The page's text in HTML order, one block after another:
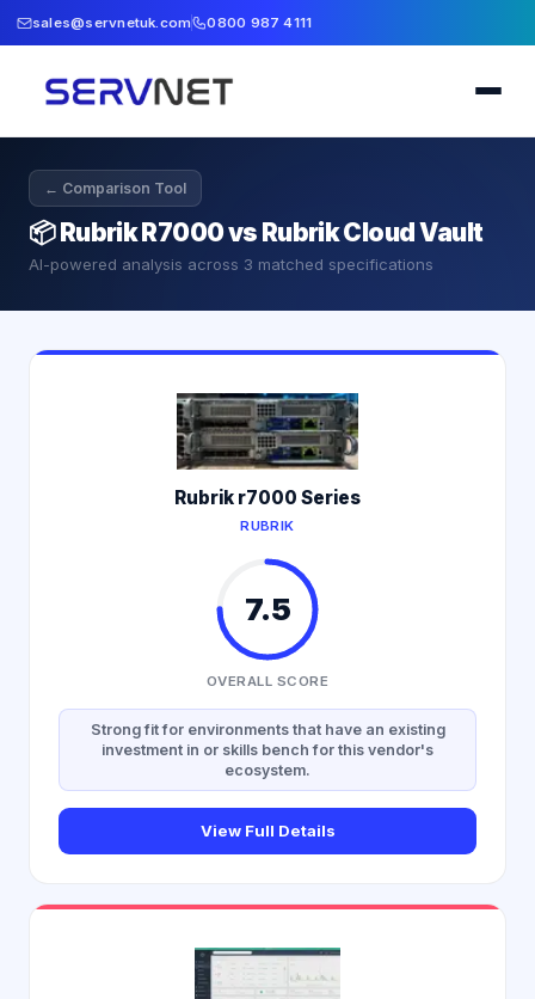
sales@servnetuk.com 0800 987 4111
← Comparison Tool
📦Rubrik R7000 vs Rubrik Cloud Vault
AI-powered analysis across 3 matched specifications
Rubrik r7000 Series
RUBRIK
7.5
OVERALL SCORE
Strong fit for environments that have an existing
investment in or skills bench for this vendor's
ecosystem.
View Full Details